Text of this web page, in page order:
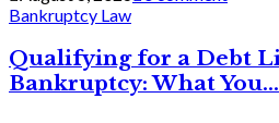
Bankruptcy Law
Qualifying for a Debt
Bankruptcy: What You...